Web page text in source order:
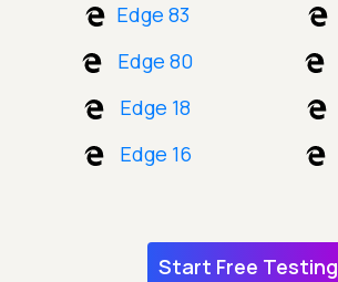
Edge 83
Edge 80
Edge 18
Edge 16
Start Free Testing